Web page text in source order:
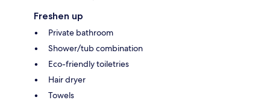
Freshen up
Private bathroom
Shower/tub combination
Eco-friendly toiletries
Hair dryer
Towels